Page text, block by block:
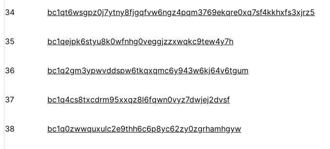
34 bc1qt6wsgpz0j7ytny8fjgqfvw6ngz4pqm3769ekqre0xq7sf4kkhxfs3xjrz5
35 bc1qejpk6styu8k0wfnhg0veggjzzxwqkc9tew4y7h
36 bc1q2gm3ypwvddspw6tkqxqmc6y943w6kj64v6tgum
37 bc1q4cs8txcdrm95xxqz8l6fqwn0vyz7dwjej2dvsf
38 bc1q0zwwquxulc2e9thh6c6p8yc62zy0zgrhamhgyw